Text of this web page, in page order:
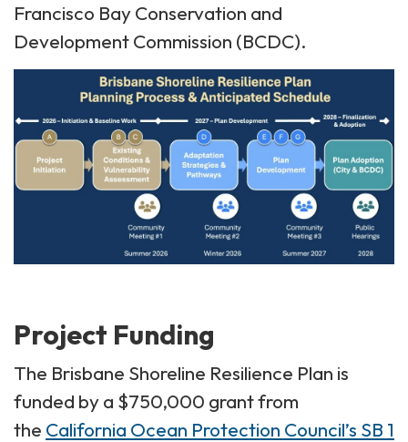
Francisco Bay Conservation and
Development Commission (BCDC).
Project Funding
The Brisbane Shoreline Resilience Plan is
funded by a $750,000 grant from
the California Ocean Protection Council’s SB 1